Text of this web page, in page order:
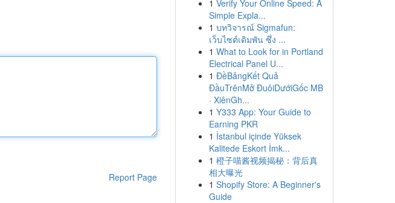
Report Page
1 Verify Your Online Speed: A
Simple Expla...
1 บทวิจารณ์ Sigmafun:
เว็บไซต์เดิมพัน ซึ่ง ...
1 What to Look for in Portland
Electrical Panel U...
1 ĐềBảngKết Quả
ĐầuTrênMở ĐuôiDướiGốc MB
· XiênGh...
1 Y333 App: Your Guide to
Earning PKR
1 İstanbul içinde Yüksek
Kalitede Eskort İmk...
1 橙子喵酱视频揭秘：背后真
相大曝光
1 Shopify Store: A Beginner's
Guide